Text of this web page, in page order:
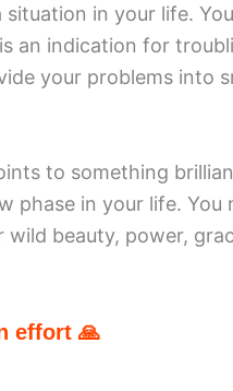
in your life.
an indication for
your problems into
to something
phase in your life. You
beauty, power,
effort 🙏